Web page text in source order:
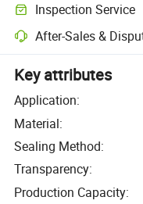
Inspection Service
After-Sales &
Key attributes
Application:
Material:
Sealing Method:
Transparency:
Production Capacity: